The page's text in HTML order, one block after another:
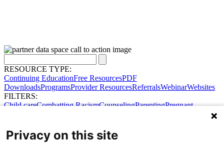
RESOURCE TYPE:
Continuing EducationFree ResourcesPDF
DownloadsProgramsProvider ResourcesReferralsWebinarWebsites
FILTERS:
Child careCombatting RacismCounselingParentingPregnant
Privacy on this site